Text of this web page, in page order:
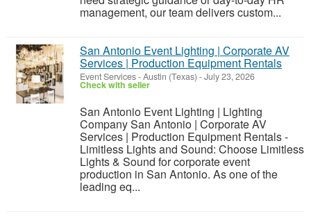
management, our team delivers custom...
San Antonio Event Lighting | Corporate AV
Services | Production Equipment Rentals
Event Services-Austin (Texas) -July 23, 2026
Check with seller
San Antonio Event Lighting | Lighting
Company San Antonio | Corporate AV
Services | Production Equipment Rentals -
Limitless Lights and Sound: Choose Limitless
Lights & Sound for corporate event
production in San Antonio. As one of the
leading eq...